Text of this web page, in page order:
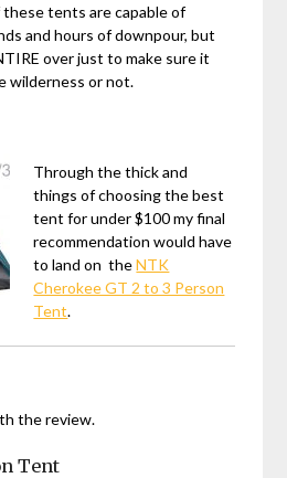
tents are capable of
and hours of downpour, but
over just to make sure it
wilderness or not.
Through the thick and
things of choosing the best
tent for under $100 my final
recommendation would have
to land on theNTK
Cherokee GT 2 to 3 Person
Tent.
the review.
Tent